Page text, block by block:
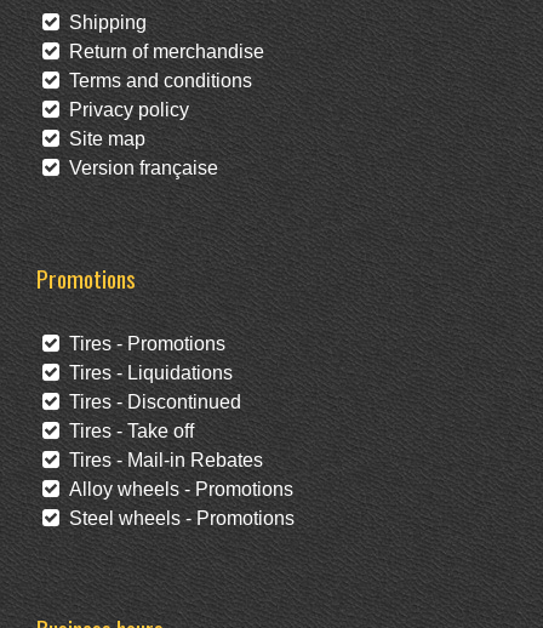
Shipping
Return of merchandise
Terms and conditions
Privacy policy
Site map
Version française
Promotions
Tires - Promotions
Tires - Liquidations
Tires - Discontinued
Tires - Take off
Tires - Mail-in Rebates
Alloy wheels - Promotions
Steel wheels - Promotions